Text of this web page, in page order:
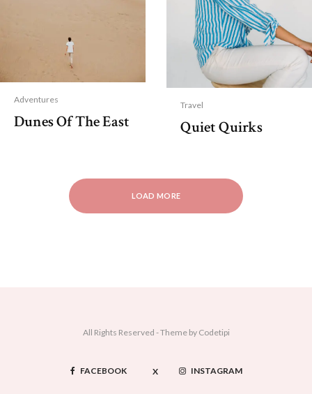
Adventures
Dunes Of The East
Travel
Quiet Quirks
LOAD MORE
All Rights Reserved - Theme by Codetipi
FACEBOOK X INSTAGRAM